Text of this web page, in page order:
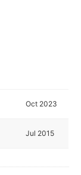
Oct 2023
Jul 2015